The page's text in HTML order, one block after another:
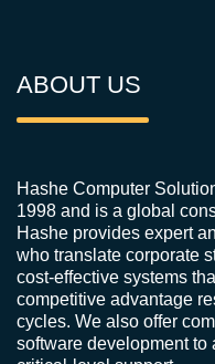
ABOUT US
Hashe Computer
1998 and is a global
Hashe provides expert
who translate corporate
cost-effective systems
competitive advantage
cycles. We also offer
software development to